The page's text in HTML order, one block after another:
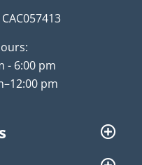
- 6:00 pm
pm